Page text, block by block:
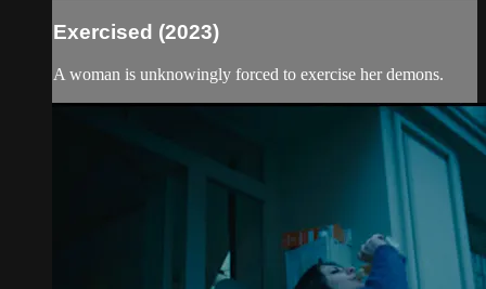
Exercised (2023)
A woman is unknowingly forced to exercise her demons.